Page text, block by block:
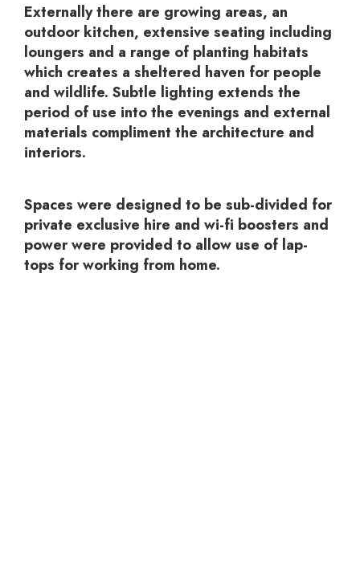
Externally there are growing areas, an
outdoor kitchen, extensive seating including
loungers and a range of planting habitats
which creates a sheltered haven for people
and wildlife. Subtle lighting extends the
period of use into the evenings and external
materials compliment the architecture and
interiors.
Spaces were designed to be sub-divided for
private exclusive hire and wi-fi boosters and
power were provided to allow use of lap-
tops for working from home.